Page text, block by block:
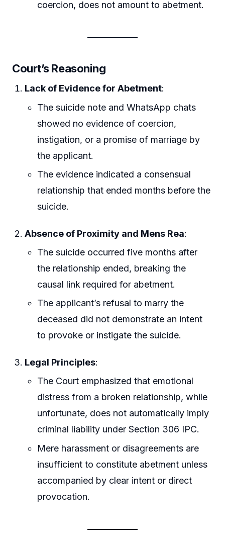
coercion, does not amount to abetment.
Court’s Reasoning
Lack of Evidence for Abetment:
The suicide note and WhatsApp chats
showed no evidence of coercion,
instigation, or a promise of marriage by
the applicant.
The evidence indicated a consensual
relationship that ended months before the
suicide.
Absence of Proximity and Mens Rea:
The suicide occurred five months after
the relationship ended, breaking the
causal link required for abetment.
The applicant’s refusal to marry the
deceased did not demonstrate an intent
to provoke or instigate the suicide.
Legal Principles:
The Court emphasized that emotional
distress from a broken relationship, while
unfortunate, does not automatically imply
criminal liability under Section 306 IPC.
Mere harassment or disagreements are
insufficient to constitute abetment unless
accompanied by clear intent or direct
provocation.